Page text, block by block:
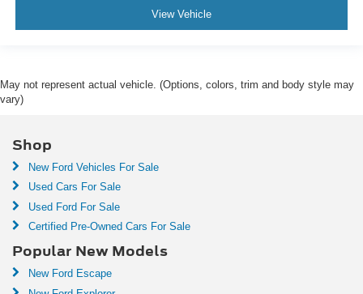
View Vehicle
May not represent actual vehicle. (Options, colors, trim and body style may
vary)
Shop
New Ford Vehicles For Sale
Used Cars For Sale
Used Ford For Sale
Certified Pre-Owned Cars For Sale
Popular New Models
New Ford Escape